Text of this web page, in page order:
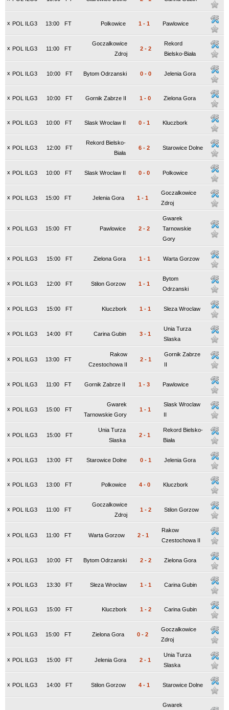
x POL ILG3 FT
13:00 Polkowice 1 - 1 Pawlowice
x POL ILG3 FT
11:00
Goczalkowice
Zdroj
2 - 2
Rekord
Bielsko-Biała
x POL ILG3 FT
10:00 Bytom Odrzanski 0 - 0 Jelenia Gora
x POL ILG3 FT
10:00 Gornik Zabrze II 1 - 0 Zielona Gora
x POL ILG3 FT
10:00 Slask Wroclaw II 0 - 1 Kluczbork
x POL ILG3 FT
12:00
Rekord Bielsko-
Biała
6 - 2 Starowice Dolne
x POL ILG3 FT
10:00 Slask Wroclaw II 0 - 0 Polkowice
x POL ILG3 FT
15:00 Jelenia Gora 1 - 1
Goczalkowice
Zdroj
x POL ILG3 FT
15:00 Pawlowice 2 - 2
Gwarek
Tarnowskie
Gory
x POL ILG3 FT
15:00 Zielona Gora 1 - 1 Warta Gorzow
x POL ILG3 FT
12:00 Stilon Gorzow 1 - 1
Bytom
Odrzanski
x POL ILG3 FT
15:00 Kluczbork 1 - 1 Sleza Wroclaw
x POL ILG3 FT
14:00 Carina Gubin 3 - 1
Unia Turza
Slaska
x POL ILG3 FT
13:00
Rakow
Czestochowa II
2 - 1
Gornik Zabrze
II
x POL ILG3 FT
11:00 Gornik Zabrze II 1 - 3 Pawlowice
x POL ILG3 FT
15:00
Gwarek
Tarnowskie Gory
1 - 1
Slask Wroclaw
II
x POL ILG3 FT
15:00
Unia Turza
Slaska
2 - 1
Rekord Bielsko-
Biała
x POL ILG3 FT
13:00 Starowice Dolne 0 - 1 Jelenia Gora
x POL ILG3 FT
13:00 Polkowice 4 - 0 Kluczbork
x POL ILG3 FT
11:00
Goczalkowice
Zdroj
1 - 2 Stilon Gorzow
x POL ILG3 FT
11:00 Warta Gorzow 2 - 1
Rakow
Czestochowa II
x POL ILG3 FT
10:00 Bytom Odrzanski 2 - 2 Zielona Gora
x POL ILG3 FT
13:30 Sleza Wroclaw 1 - 1 Carina Gubin
x POL ILG3 FT
15:00 Kluczbork 1 - 2 Carina Gubin
x POL ILG3 FT
15:00 Zielona Gora 0 - 2
Goczalkowice
Zdroj
x POL ILG3 FT
15:00 Jelenia Gora 2 - 1
Unia Turza
Slaska
x POL ILG3 FT
14:00 Stilon Gorzow 4 - 1 Starowice Dolne
Gwarek